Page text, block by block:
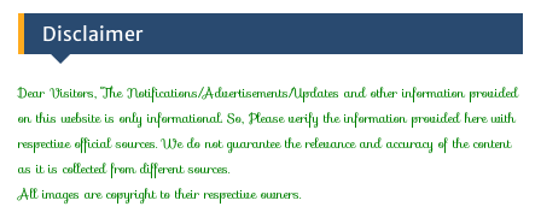
Disclaimer
Dear Visitors, The Notifications/Advertisements/Updates and other information provided
on this website is only informational. So, Please verify the information provided here with
respective official sources. We do not guarantee the relevance and accuracy of the content
as it is collected from different sources.
All images are copyright to their respective owners.